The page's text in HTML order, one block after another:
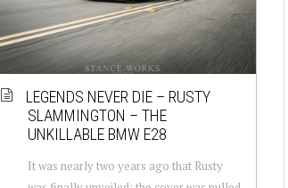
LEGENDS NEVER DIE – RUSTY
SLAMMINGTON – THE
UNKILLABLE BMW E28
It was nearly two years ago that Rusty